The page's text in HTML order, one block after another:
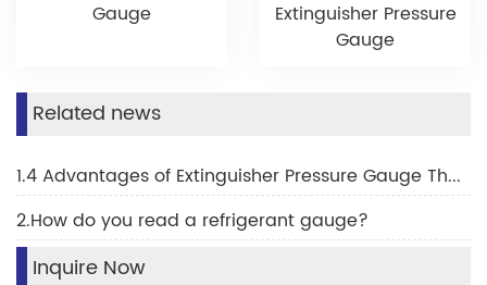
Gauge
Extinguisher Pressure
Gauge
Related news
1.4 Advantages of Extinguisher Pressure Gauge The Complete Guide for 2025
2.How do you read a refrigerant gauge?
Inquire Now